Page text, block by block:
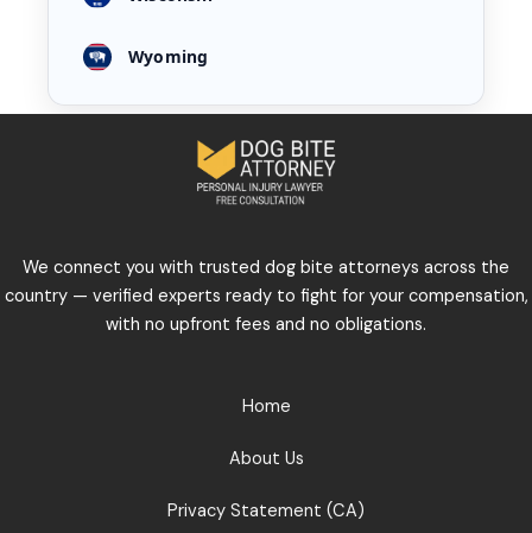
Wyoming
We connect you with trusted dog bite attorneys across the
country — verified experts ready to fight for your compensation,
with no upfront fees and no obligations.
Home
About Us
Privacy Statement (CA)